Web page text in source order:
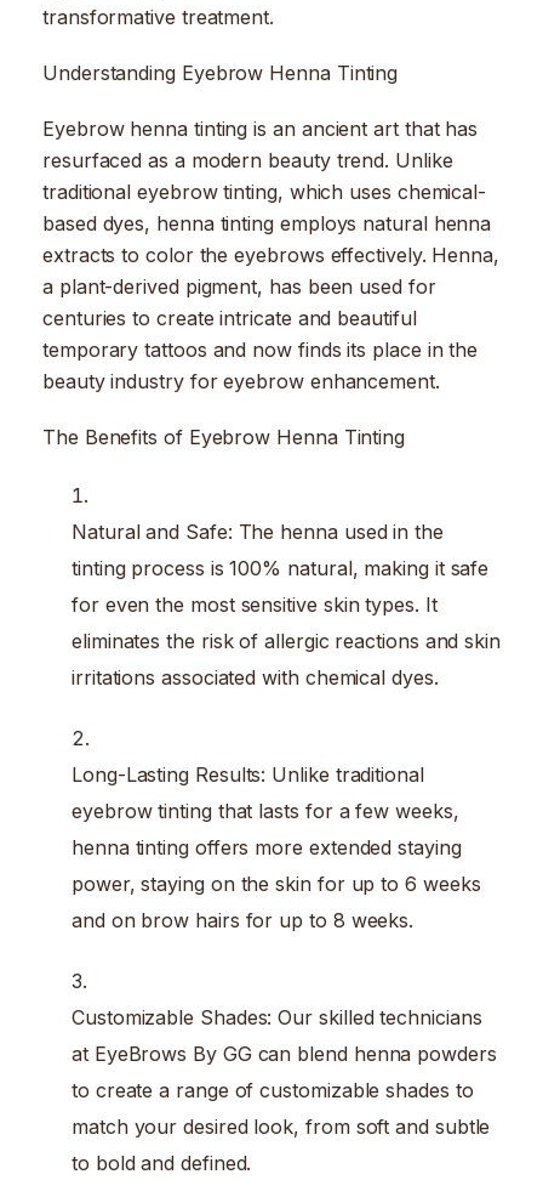
transformative treatment.
Understanding Eyebrow Henna Tinting
Eyebrow henna tinting is an ancient art that has
resurfaced as a modern beauty trend. Unlike
traditional eyebrow tinting, which uses chemical-
based dyes, henna tinting employs natural henna
extracts to color the eyebrows effectively. Henna,
a plant-derived pigment, has been used for
centuries to create intricate and beautiful
temporary tattoos and now finds its place in the
beauty industry for eyebrow enhancement.
The Benefits of Eyebrow Henna Tinting
Natural and Safe: The henna used in the
tinting process is 100% natural, making it safe
for even the most sensitive skin types. It
eliminates the risk of allergic reactions and skin
irritations associated with chemical dyes.
Long-Lasting Results: Unlike traditional
eyebrow tinting that lasts for a few weeks,
henna tinting offers more extended staying
power, staying on the skin for up to 6 weeks
and on brow hairs for up to 8 weeks.
Customizable Shades: Our skilled technicians
at EyeBrows By GG can blend henna powders
to create a range of customizable shades to
match your desired look, from soft and subtle
to bold and defined.